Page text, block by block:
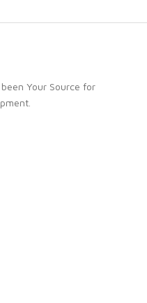
Your Source for